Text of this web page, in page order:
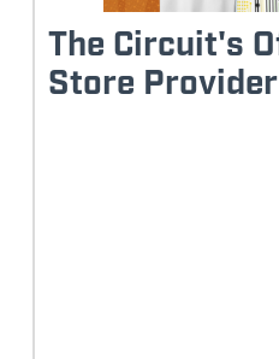
The Circuit's
Store